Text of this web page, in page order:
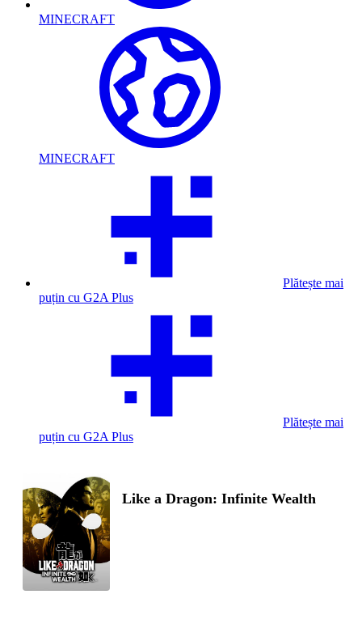
MINECRAFT
MINECRAFT
Plătește mai
puțin cu G2A Plus
Plătește mai
puțin cu G2A Plus
Like a Dragon: Infinite Wealth